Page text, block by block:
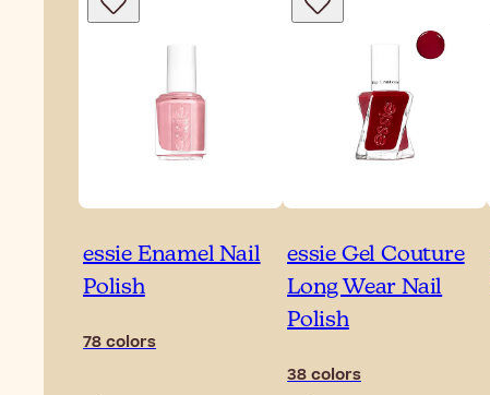
essie Enamel Nail
Polish
78 colors
essie Gel Couture
Long Wear Nail
Polish
38 colors